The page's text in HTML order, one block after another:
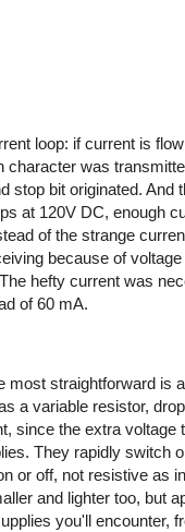
loop: if current is
character was
bit originated. And
at 120V DC, enough
of the strange
because of
The hefty current was
of 60 mA.
most straightforward is a
a variable resistor,
since the extra voltage
They rapidly switch
or off, not resistive as
and lighter too, but
you'll encounter,